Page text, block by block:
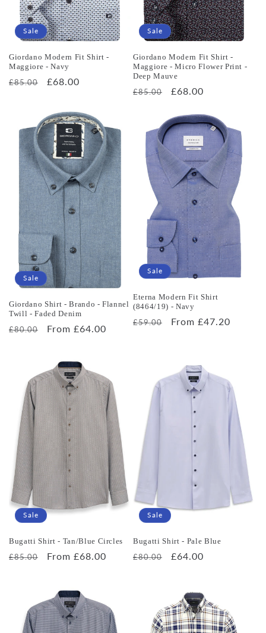
Sale
Giordano Modern Fit Shirt -
Maggiore - Navy
Regular
£85.00
Sale
£68.00
Sale
Giordano Modern Fit Shirt -
Maggiore - Micro Flower Print -
Deep Mauve
Regular
£85.00
Sale
£68.00
Sale
Giordano Shirt - Brando - Flannel
Twill - Faded Denim
Regular
£80.00
Sale
From £64.00
Sale
Eterna Modern Fit Shirt
(8464/19) - Navy
Regular
£59.00
Sale
From £47.20
Sale
Bugatti Shirt - Tan/Blue Circles
Regular
£85.00
Sale
From £68.00
Sale
Bugatti Shirt - Pale Blue
Regular
£80.00
Sale
£64.00